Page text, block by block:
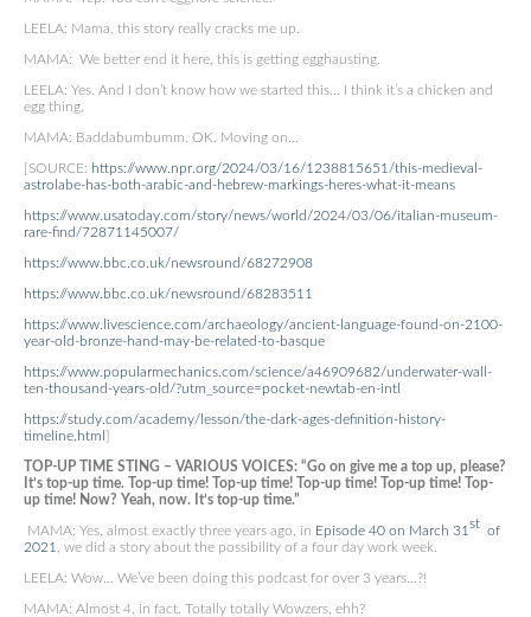
LEELA: Mama, this story really cracks me up.
MAMA: We better end it here, this is getting egghausting.
LEELA: Yes. And I don’t know how we started this… I think it’s a chicken and
egg thing.
MAMA: Baddabumbumm. OK. Moving on…
[SOURCE: https://www.npr.org/2024/03/16/1238815651/this-medieval-
astrolabe-has-both-arabic-and-hebrew-markings-heres-what-it-means
https://www.usatoday.com/story/news/world/2024/03/06/italian-museum-
rare-find/72871145007/
https://www.bbc.co.uk/newsround/68272908
https://www.bbc.co.uk/newsround/68283511
https://www.livescience.com/archaeology/ancient-language-found-on-2100-
year-old-bronze-hand-may-be-related-to-basque
https://www.popularmechanics.com/science/a46909682/underwater-wall-
ten-thousand-years-old/?utm_source=pocket-newtab-en-intl
https://study.com/academy/lesson/the-dark-ages-definition-history-
timeline.html ]
TOP-UP TIME STING – VARIOUS VOICES: “Go on give me a top up, please?
It’s top-up time. Top-up time! Top-up time! Top-up time! Top-up time! Top-
up time! Now? Yeah, now. It’s top-up time.”
MAMA: Yes, almost exactly three years ago, in Episode 40 on March 31st of
2021
, we did a story about the possibility of a four day work week.
LEELA: Wow… We’ve been doing this podcast for over 3 years…?!
MAMA: Almost 4, in fact. Totally totally Wowzers, ehh?